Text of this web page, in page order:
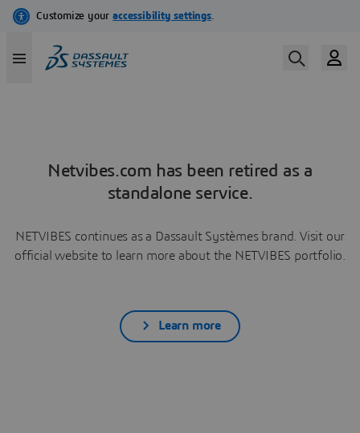
Netvibes.com has been retired as a
standalone service.
NETVIBES continues as a Dassault Systèmes brand. Visit our
official website to learn more about the NETVIBES portfolio.
Learn more